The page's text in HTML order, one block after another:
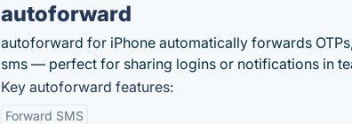
autoforward
autoforward for iPhone automatically forwards
sms — perfect for sharing logins or notifications in
Key autoforward features:
Forward SMS